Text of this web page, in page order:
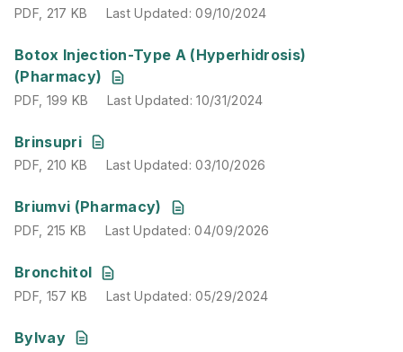
PDF, 217 KB Last Updated:09/10/2024
Botox Injection-Type A (Hyperhidrosis)
(Pharmacy)
PDF,199 KB Last Updated :10/31/2024
PDF, 199 KB Last Updated:10/31/2024
Brinsupri
PDF,210 KB
PDF, 210 KB Last Updated:03/10/2026
Briumvi (Pharmacy)
PDF,215 KB Last Updated
PDF, 215 KB Last Updated:04/09/2026
Bronchitol
PDF,157 KB Last Updated
PDF, 157 KB Last Updated:05/29/2024
Bylvay
PDF,146 KB